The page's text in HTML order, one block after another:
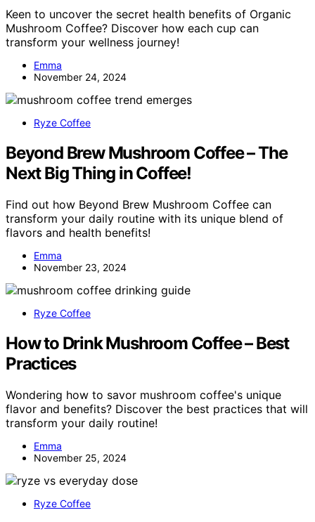
Keen to uncover the secret health benefits of Organic
Mushroom Coffee? Discover how each cup can
transform your wellness journey!
Emma
November 24, 2024
Ryze Coffee
Beyond Brew Mushroom Coffee – The
Next Big Thing in Coffee!
Find out how Beyond Brew Mushroom Coffee can
transform your daily routine with its unique blend of
flavors and health benefits!
Emma
November 23, 2024
Ryze Coffee
How to Drink Mushroom Coffee – Best
Practices
Wondering how to savor mushroom coffee's unique
flavor and benefits? Discover the best practices that will
transform your daily routine!
Emma
November 25, 2024
Ryze Coffee